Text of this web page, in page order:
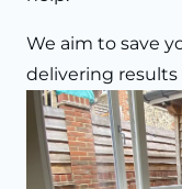
We aim to save
delivering